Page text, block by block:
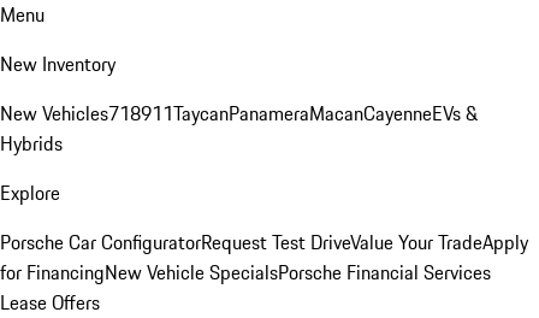
Menu
New Inventory
New Vehicles718911TaycanPanameraMacanCayenneEVs &
Hybrids
Explore
Porsche Car ConfiguratorRequest Test DriveValue Your TradeApply
for FinancingNew Vehicle SpecialsPorsche Financial Services
Lease Offers